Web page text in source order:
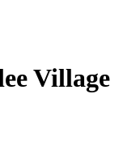
Village